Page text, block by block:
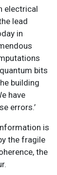
electrical
lead
in
bits
building
have
errors.’
is
the fragile
the